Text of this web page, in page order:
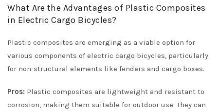
What Are the Advantages of Plastic Composites
in Electric Cargo Bicycles?
Plastic composites are emerging as a viable option for
various components of electric cargo bicycles, particularly
for non-structural elements like fenders and cargo boxes.
Pros: Plastic composites are lightweight and resistant to
corrosion, making them suitable for outdoor use. They can